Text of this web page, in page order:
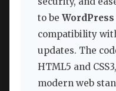
to be
compatibility
updates. The
HTML5 and
modern web